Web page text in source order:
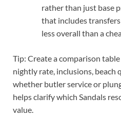
rather than just base
that includes
less overall than a
Tip: Create a comparison
nightly rate, inclusions, beach
whether butler service or
helps clarify which Sandals
value.